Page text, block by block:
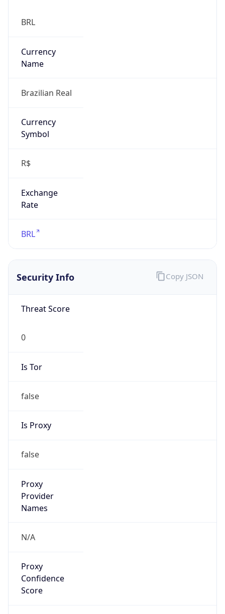
BRL
Currency
Name
Brazilian Real
Currency
Symbol
R$
Exchange
Rate
BRL
Security Info
Threat Score
0
Is Tor
false
Is Proxy
false
Proxy
Provider
Names
N/A
Proxy
Confidence
Score
Copy JSON